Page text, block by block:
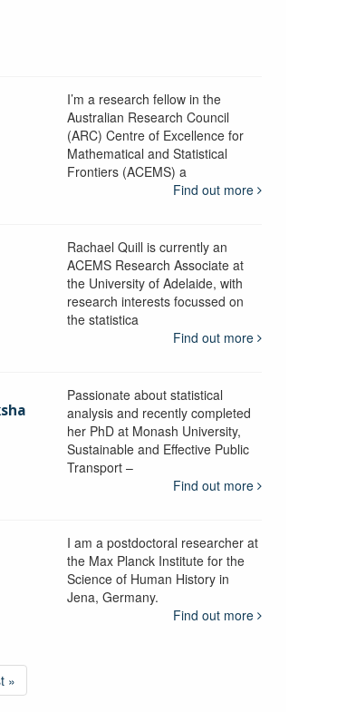
I’m a research fellow in the
Australian Research Council
(ARC) Centre of Excellence for
Mathematical and Statistical
Frontiers (ACEMS) a
Find out more
Rachael Quill is currently an
ACEMS Research Associate at
the University of Adelaide, with
research interests focussed on
the statistica
Find out more
Passionate about statistical
analysis and recently completed
her PhD at Monash University,
Sustainable and Effective Public
Transport –
Find out more
I am a postdoctoral researcher at
the Max Planck Institute for the
Science of Human History in
Jena, Germany.
Find out more
»